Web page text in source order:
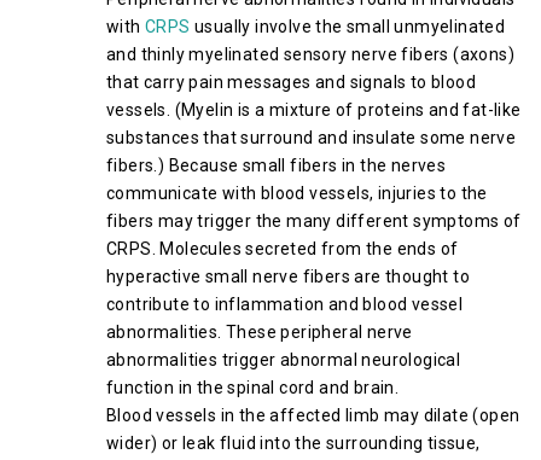
with CRPS usually involve the small unmyelinated
and thinly myelinated sensory nerve fibers (axons)
that carry pain messages and signals to blood
vessels. (Myelin is a mixture of proteins and fat-like
substances that surround and insulate some nerve
fibers.) Because small fibers in the nerves
communicate with blood vessels, injuries to the
fibers may trigger the many different symptoms of
CRPS. Molecules secreted from the ends of
hyperactive small nerve fibers are thought to
contribute to inflammation and blood vessel
abnormalities. These peripheral nerve
abnormalities trigger abnormal neurological
function in the spinal cord and brain.
Blood vessels in the affected limb may dilate (open
wider) or leak fluid into the surrounding tissue,